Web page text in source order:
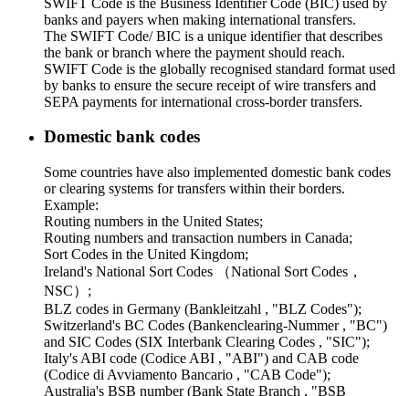
banks and payers when making international transfers.
The SWIFT Code/ BIC is a unique identifier that describes
the bank or branch where the payment should reach.
SWIFT Code is the globally recognised standard format used
by banks to ensure the secure receipt of wire transfers and
SEPA payments for international cross-border transfers.
Domestic bank codes
Some countries have also implemented domestic bank codes
or clearing systems for transfers within their borders.
Example:
Routing numbers in the United States;
Routing numbers and transaction numbers in Canada;
Sort Codes in the United Kingdom;
Ireland's National Sort Codes （National Sort Codes，
NSC）;
BLZ codes in Germany (Bankleitzahl , "BLZ Codes");
Switzerland's BC Codes (Bankenclearing-Nummer , "BC")
and SIC Codes (SIX Interbank Clearing Codes , "SIC");
Italy's ABI code (Codice ABI , "ABI") and CAB code
(Codice di Avviamento Bancario , "CAB Code");
Australia's BSB number (Bank State Branch , "BSB